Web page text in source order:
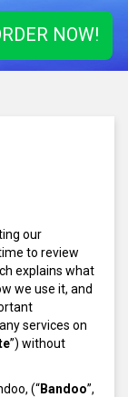
NOW!
our
to review
explains what
we use it, and
services on
”) without
(“Bandoo”,